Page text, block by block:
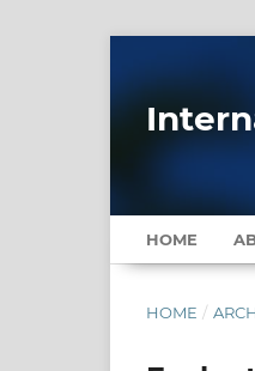
HOME
HOME /